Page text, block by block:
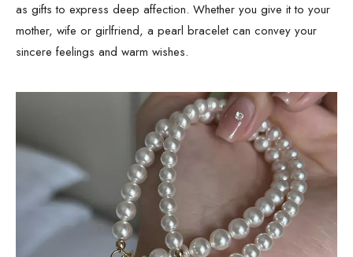
as gifts to express deep affection. Whether you give it to your
mother, wife or girlfriend, a pearl bracelet can convey your
sincere feelings and warm wishes.